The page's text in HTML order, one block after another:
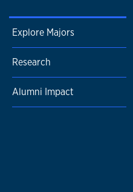
Explore Majors
Research
Alumni Impact